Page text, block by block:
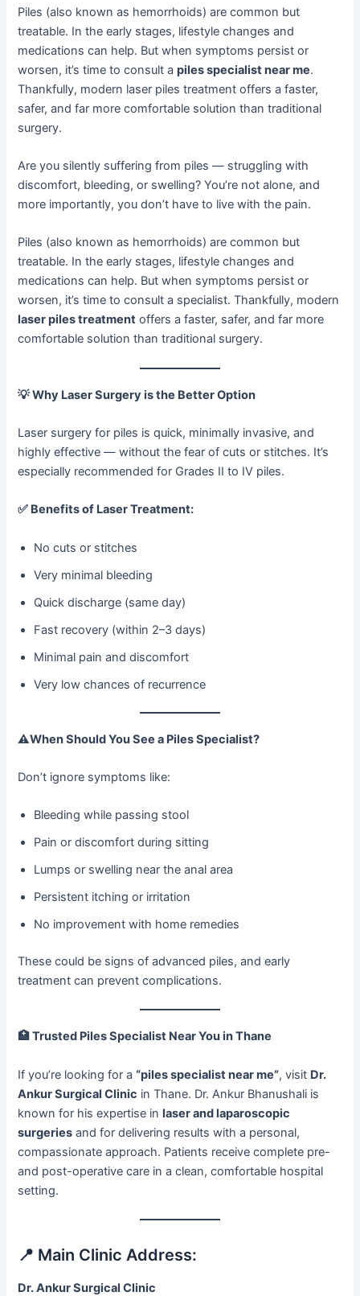
Piles (also known as hemorrhoids) are common but
treatable. In the early stages, lifestyle changes and
medications can help. But when symptoms persist or
worsen, it’s time to consult apiles specialist near me.
Thankfully, modern laser piles treatment offers a faster,
safer, and far more comfortable solution than traditional
surgery.
Are you silently suffering from piles — struggling with
discomfort, bleeding, or swelling? You’re not alone, and
more importantly, you don’t have to live with the pain.
Piles (also known as hemorrhoids) are common but
treatable. In the early stages, lifestyle changes and
medications can help. But when symptoms persist or
worsen, it’s time to consult a specialist. Thankfully, modern
laser piles treatment offers a faster, safer, and far more
comfortable solution than traditional surgery.
💡Why Laser Surgery is the Better Option
Laser surgery for piles is quick, minimally invasive, and
highly effective — without the fear of cuts or stitches. It’s
especially recommended for Grades II to IV piles.
✅ Benefits of Laser Treatment:
No cuts or stitches
Very minimal bleeding
Quick discharge (same day)
Fast recovery (within 2–3 days)
Minimal pain and discomfort
Very low chances of recurrence
⚠When Should You See a Piles Specialist?
Don’t ignore symptoms like:
Bleeding while passing stool
Pain or discomfort during sitting
Lumps or swelling near the anal area
Persistent itching or irritation
No improvement with home remedies
These could be signs of advanced piles, and early
treatment can prevent complications.
🏥 Trusted Piles Specialist Near You in Thane
If you’re looking for a“piles specialist near me”, visit Dr.
Ankur Surgical Clinic in Thane. Dr. Ankur Bhanushali is
known for his expertise inlaser and laparoscopic
surgeries and for delivering results with a personal,
compassionate approach. Patients receive complete pre-
and post-operative care in a clean, comfortable hospital
setting.
📍 Main Clinic Address:
Dr. Ankur Surgical Clinic